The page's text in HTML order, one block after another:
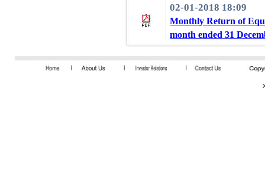
02-01-2018 18:09
Monthly Return of
month ended 31